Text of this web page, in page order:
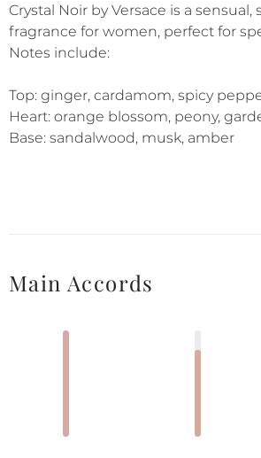
Crystal Noir by Versace is a sensual,
fragrance for women, perfect for
Notes include:
Top: ginger, cardamom, spicy
Heart: orange blossom, peony,
Base: sandalwood, musk, amber
Main Accords